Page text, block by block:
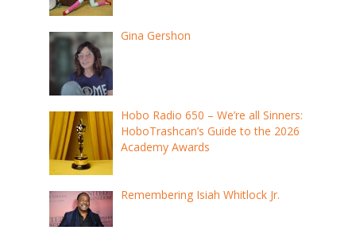
Gina Gershon
Hobo Radio 650 – We’re all Sinners:
HoboTrashcan’s Guide to the 2026
Academy Awards
Remembering Isiah Whitlock Jr.